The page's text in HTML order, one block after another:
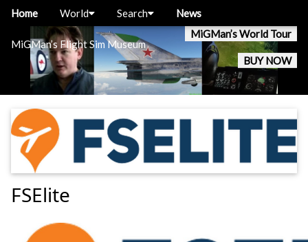
MiGMan’s Flight Sim Museum
MiGMan’s World Tour
BUY NOW
Home World Search News
FSElite